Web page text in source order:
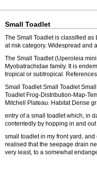
Small Toadlet
The Small Toadlet is classified
at risk category. Widespread and
The Small Toadlet (Uperoleia
Myobatrachidae family. It is
tropical or subtropical.
Small Toadlet Small Toadlet
Toadlet Frog-Distribution-Map-
Mitchell Plateau. Habitat Dense
entry of a small toadlet which, in
contentedly by hopping in and
small toadlet in my front yard, and
realised that the seepage drain
very least, to a somewhat